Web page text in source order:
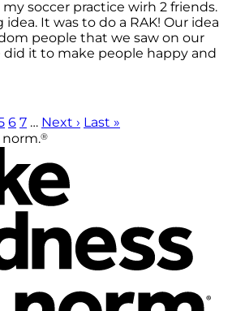
soccer practice wirh 2 friends.
It was to do a RAK! Our idea
people that we saw on our
did it to make people happy and
6 7 … Next › Last »
®